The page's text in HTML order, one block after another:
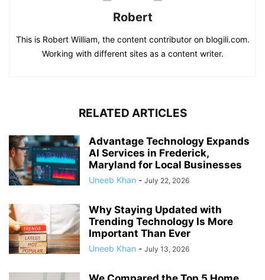
Robert
This is Robert William, the content contributor on blogili.com.
Working with different sites as a content writer.
RELATED ARTICLES
Advantage Technology Expands
AI Services in Frederick,
Maryland for Local Businesses
Uneeb Khan - July 22, 2026
Why Staying Updated with
Trending Technology Is More
Important Than Ever
Uneeb Khan - July 13, 2026